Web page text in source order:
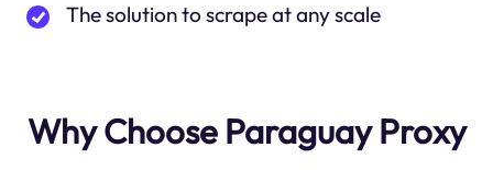
The solution to scrape at any scale
Why Choose Paraguay Proxy